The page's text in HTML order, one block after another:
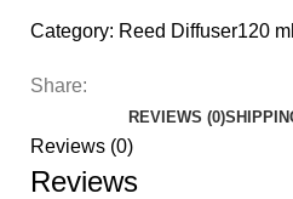
Category: Reed Diffuser120 ml
Share:
REVIEWS (0)
Reviews (0)
Reviews